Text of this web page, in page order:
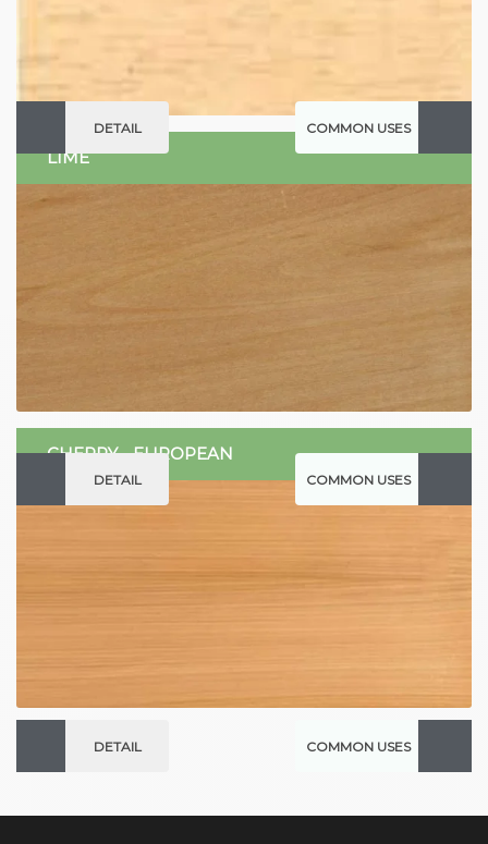
DETAIL COMMON USES
LIME
DETAIL COMMON USES
CHERRY - EUROPEAN
DETAIL COMMON USES